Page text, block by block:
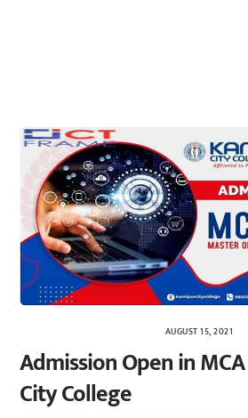
AUGUST 15, 2021
Admission Open in
City College